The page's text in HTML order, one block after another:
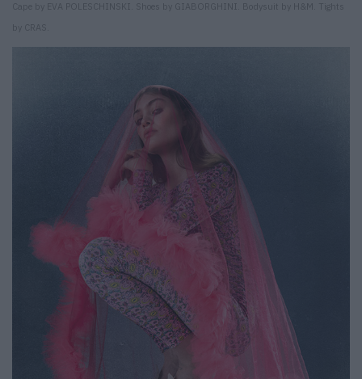
Cape by EVA POLESCHINSKI. Shoes by GIABORGHINI. Bodysuit by H&M. Tights
by CRAS.